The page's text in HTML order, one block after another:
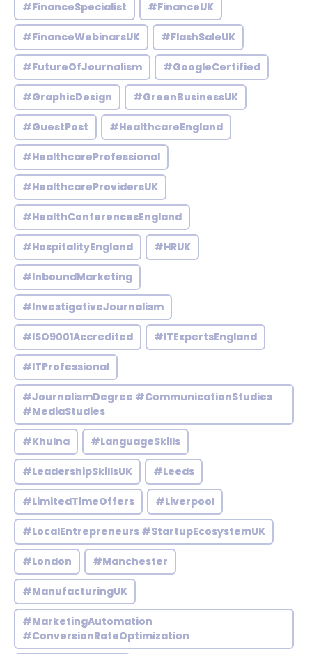
#FinanceSpecialist #FinanceUK
#FinanceWebinarsUK #FlashSaleUK
#FutureOfJournalism #GoogleCertified
#GraphicDesign #GreenBusinessUK
#GuestPost #HealthcareEngland
#HealthcareProfessional
#HealthcareProvidersUK
#HealthConferencesEngland
#HospitalityEngland #HRUK
#InboundMarketing
#InvestigativeJournalism
#ISO9001Accredited #ITExpertsEngland
#ITProfessional
#JournalismDegree #CommunicationStudies
#MediaStudies
#Khulna #LanguageSkills
#LeadershipSkillsUK #Leeds
#LimitedTimeOffers #Liverpool
#LocalEntrepreneurs #StartupEcosystemUK
#London #Manchester
#ManufacturingUK
#MarketingAutomation
#ConversionRateOptimization